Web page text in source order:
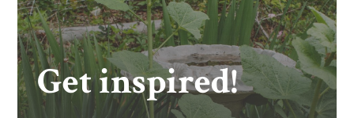
Get inspired!